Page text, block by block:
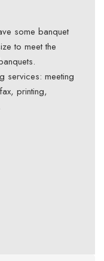
some banquet
to meet the
services: meeting
printing,